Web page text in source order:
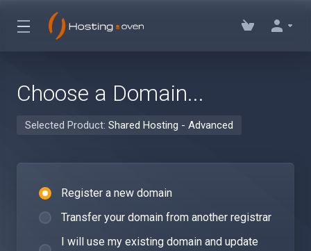
Choose a Domain...
Selected Product: Shared Hosting - Advanced
Register a new domain
Transfer your domain from another registrar
I will use my existing domain and update